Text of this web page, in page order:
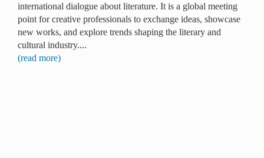
international dialogue about literature. It is a global meeting
point for creative professionals to exchange ideas, showcase
new works, and explore trends shaping the literary and
cultural industry....
(read more)